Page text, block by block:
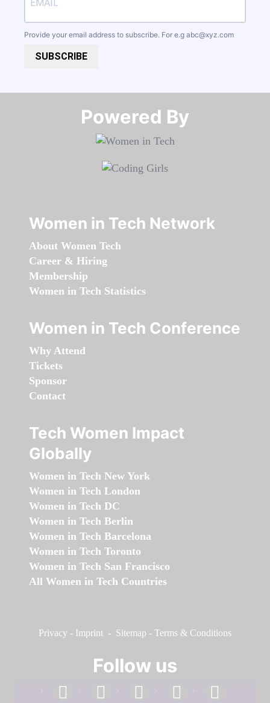
Provide your email address to subscribe. For e.g abc@xyz.com
SUBSCRIBE
Powered By​​​​​​​
Women in Tech Network
About Women Tech
Career & Hiring
Membership
Women in Tech Statistics
Women in Tech Conference
Why Attend
Tickets
Sponsor
Contact
Tech Women Impact
Globally
Women in Tech New York
Women in Tech London
Women in Tech DC
Women in Tech Berlin
Women in Tech Barcelona
Women in Tech Toronto
Women in Tech San Francisco
All Women in Tech Countries
Privacy - Imprint - Sitemap - Terms & Conditions
Follow us